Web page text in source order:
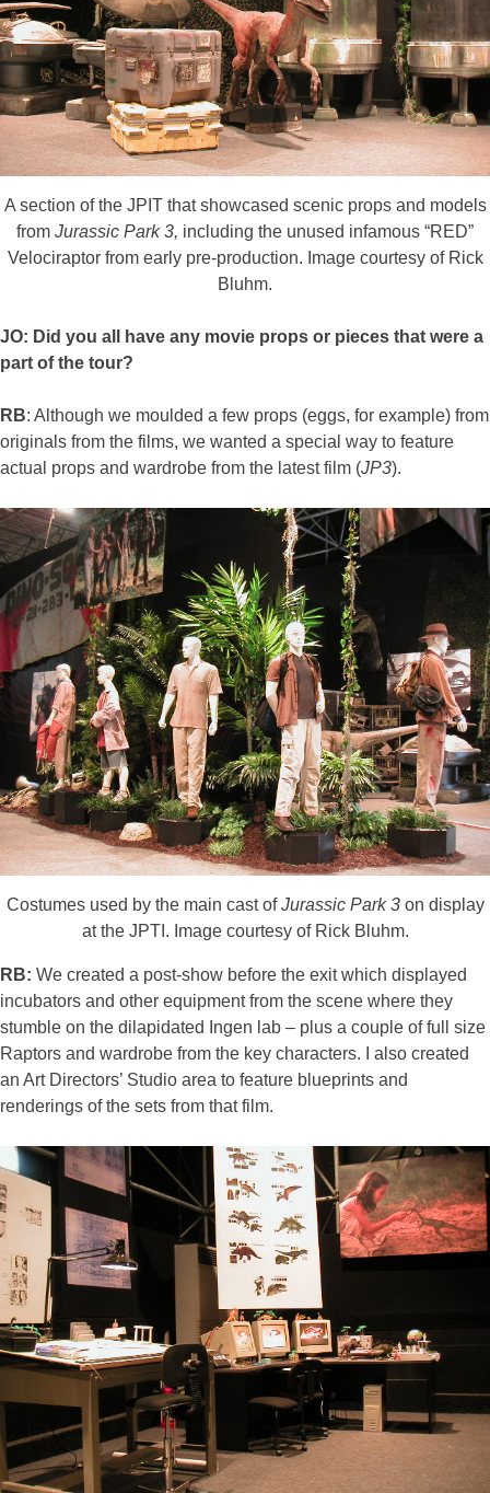
A section of the JPIT that showcased scenic props and models
from Jurassic Park 3, including the unused infamous “RED”
Velociraptor from early pre-production. Image courtesy of Rick
Bluhm.
JO: Did you all have any movie props or pieces that were a
part of the tour?
RB: Although we moulded a few props (eggs, for example) from
originals from the films, we wanted a special way to feature
actual props and wardrobe from the latest film (JP3).
Costumes used by the main cast ofJurassic Park 3 on display
at the JPTI. Image courtesy of Rick Bluhm.
RB: We created a post-show before the exit which displayed
incubators and other equipment from the scene where they
stumble on the dilapidated Ingen lab – plus a couple of full size
Raptors and wardrobe from the key characters. I also created
an Art Directors’ Studio area to feature blueprints and
renderings of the sets from that film.